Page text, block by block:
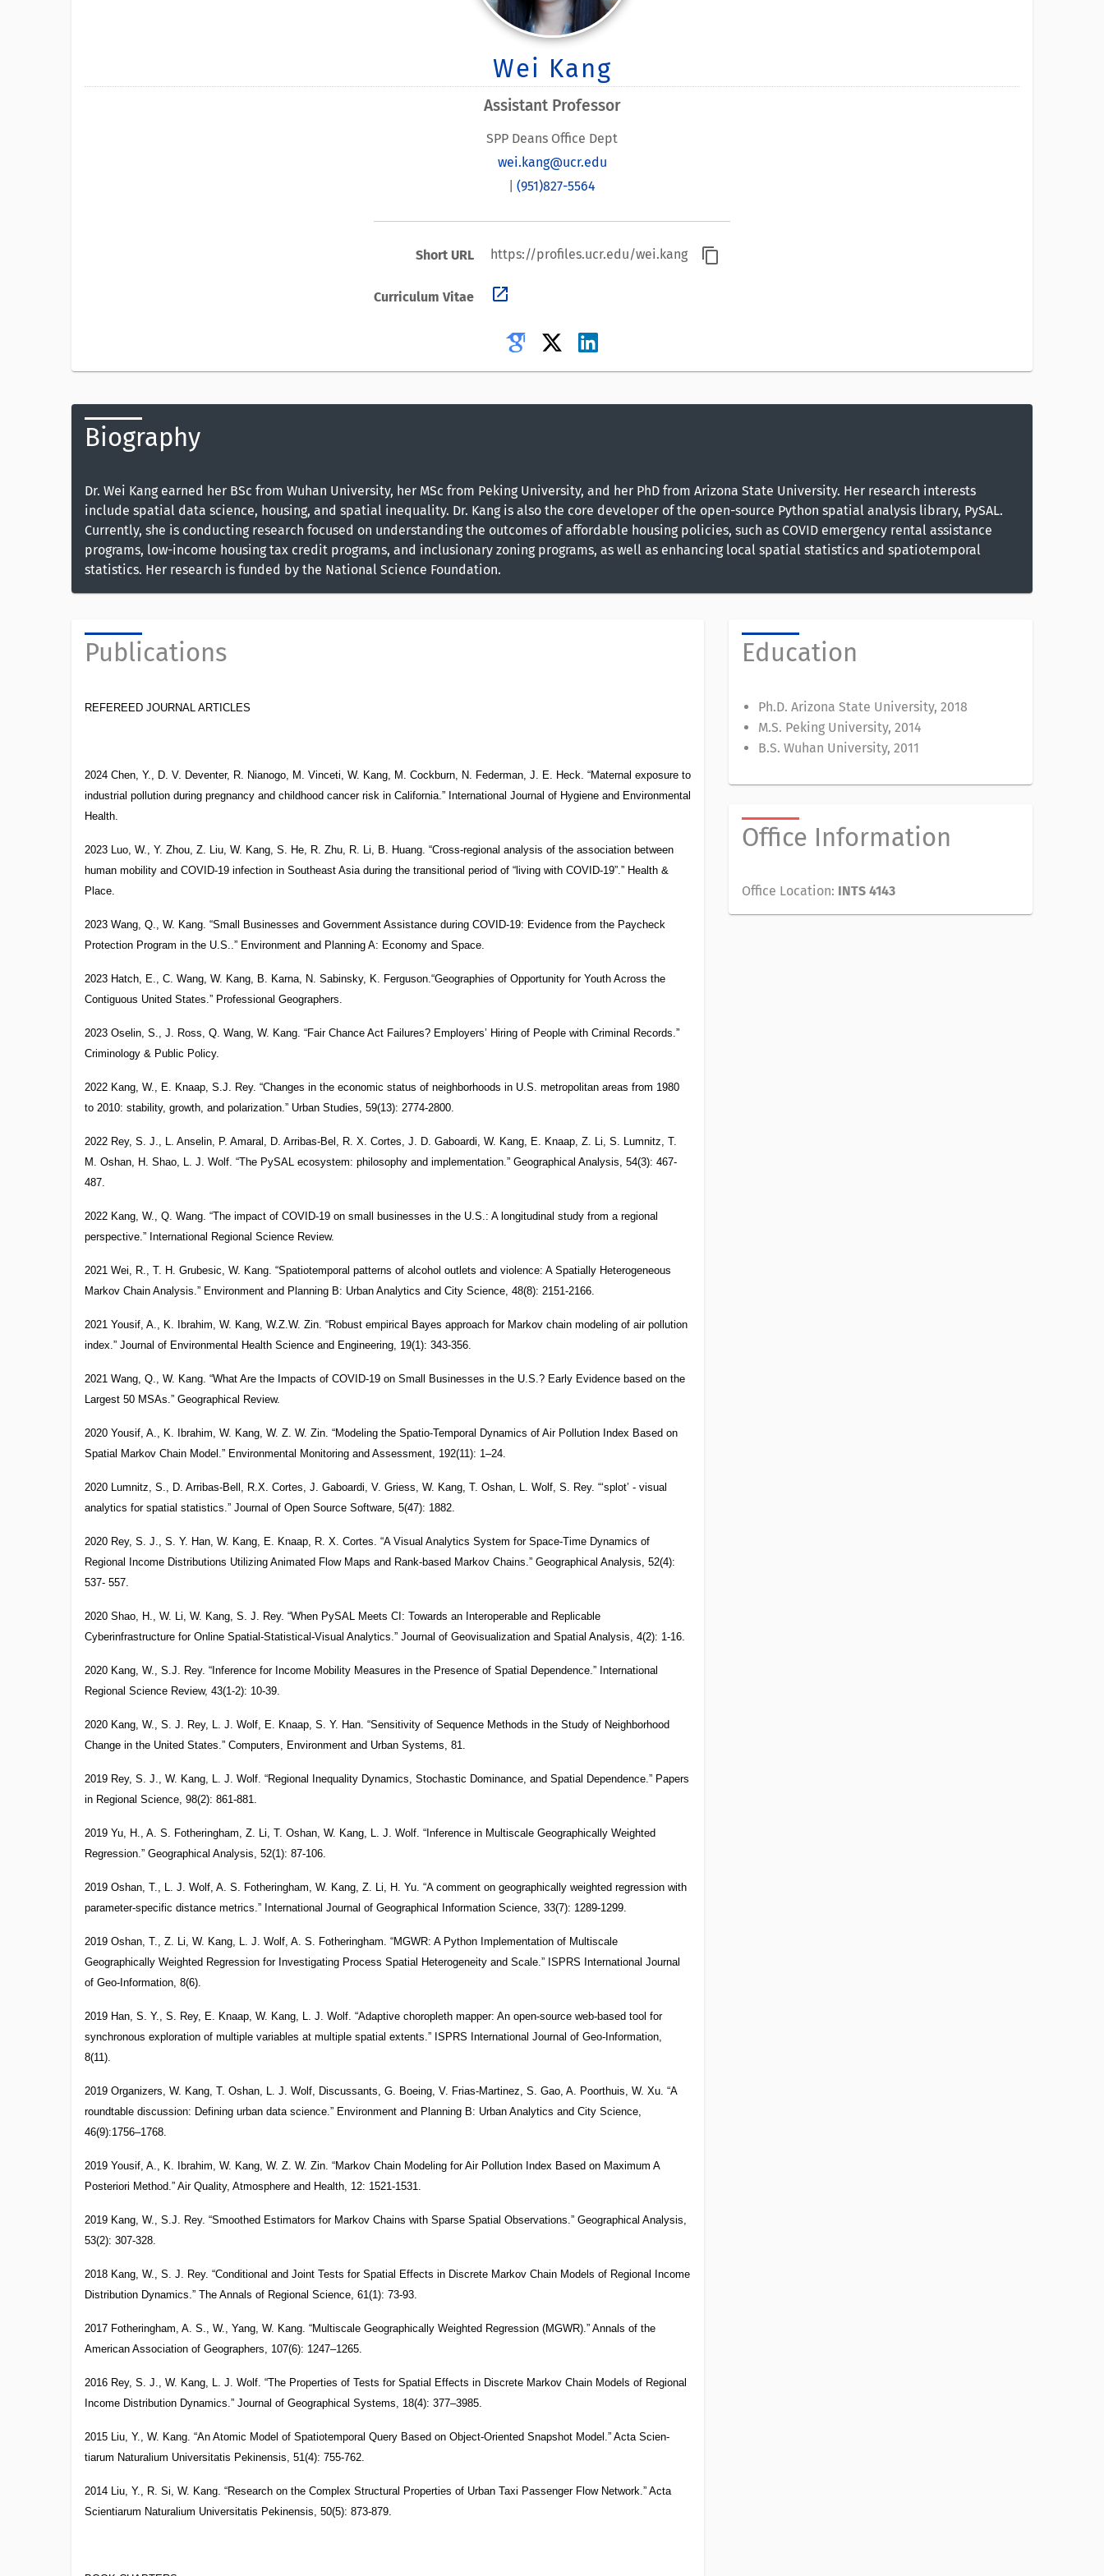
Wei Kang
Assistant Professor
SPP Deans Office Dept
wei.kang@ucr.edu
(951)827-5564
Short URL https://profiles.ucr.edu/wei.kang content_copy
Curriculum Vitae open_in_new
Biography
Dr. Wei Kang earned her BSc from Wuhan University, her MSc from Peking University, and her PhD from Arizona State University. Her research interests
include spatial data science, housing, and spatial inequality. Dr. Kang is also the core developer of the open-source Python spatial analysis library, PySAL.
Currently, she is conducting research focused on understanding the outcomes of affordable housing policies, such as COVID emergency rental assistance
programs, low-income housing tax credit programs, and inclusionary zoning programs, as well as enhancing local spatial statistics and spatiotemporal
statistics. Her research is funded by the National Science Foundation.
Publications
REFEREED JOURNAL ARTICLES
2024 Chen, Y., D. V. Deventer, R. Nianogo, M. Vinceti, W. Kang, M. Cockburn, N. Federman, J. E. Heck. “Maternal exposure to
industrial pollution during pregnancy and childhood cancer risk in California.” International Journal of Hygiene and Environmental
Health.
2023 Luo, W., Y. Zhou, Z. Liu, W. Kang, S. He, R. Zhu, R. Li, B. Huang. “Cross-regional analysis of the association between
human mobility and COVID-19 infection in Southeast Asia during the transitional period of “living with COVID-19”.” Health &
Place.
2023 Wang, Q., W. Kang. “Small Businesses and Government Assistance during COVID-19: Evidence from the Paycheck
Protection Program in the U.S..” Environment and Planning A: Economy and Space.
2023 Hatch, E., C. Wang, W. Kang, B. Karna, N. Sabinsky, K. Ferguson.“Geographies of Opportunity for Youth Across the
Contiguous United States.” Professional Geographers.
2023 Oselin, S., J. Ross, Q. Wang, W. Kang. “Fair Chance Act Failures? Employers’ Hiring of People with Criminal Records.”
Criminology & Public Policy.
2022 Kang, W., E. Knaap, S.J. Rey. “Changes in the economic status of neighborhoods in U.S. metropolitan areas from 1980
to 2010: stability, growth, and polarization.” Urban Studies, 59(13): 2774-2800.
2022 Rey, S. J., L. Anselin, P. Amaral, D. Arribas-Bel, R. X. Cortes, J. D. Gaboardi, W. Kang, E. Knaap, Z. Li, S. Lumnitz, T.
M. Oshan, H. Shao, L. J. Wolf. “The PySAL ecosystem: philosophy and implementation.” Geographical Analysis, 54(3): 467-
487.
2022 Kang, W., Q. Wang. “The impact of COVID-19 on small businesses in the U.S.: A longitudinal study from a regional
perspective.” International Regional Science Review.
2021 Wei, R., T. H. Grubesic, W. Kang. “Spatiotemporal patterns of alcohol outlets and violence: A Spatially Heterogeneous
Markov Chain Analysis.” Environment and Planning B: Urban Analytics and City Science, 48(8): 2151-2166.
2021 Yousif, A., K. Ibrahim, W. Kang, W.Z.W. Zin. “Robust empirical Bayes approach for Markov chain modeling of air pollution
index.” Journal of Environmental Health Science and Engineering, 19(1): 343-356.
2021 Wang, Q., W. Kang. “What Are the Impacts of COVID-19 on Small Businesses in the U.S.? Early Evidence based on the
Largest 50 MSAs.” Geographical Review.
2020 Yousif, A., K. Ibrahim, W. Kang, W. Z. W. Zin. “Modeling the Spatio-Temporal Dynamics of Air Pollution Index Based on
Spatial Markov Chain Model.” Environmental Monitoring and Assessment, 192(11): 1–24.
2020 Lumnitz, S., D. Arribas-Bell, R.X. Cortes, J. Gaboardi, V. Griess, W. Kang, T. Oshan, L. Wolf, S. Rey. “‘splot’ - visual
analytics for spatial statistics.” Journal of Open Source Software, 5(47): 1882.
2020 Rey, S. J., S. Y. Han, W. Kang, E. Knaap, R. X. Cortes. “A Visual Analytics System for Space-Time Dynamics of
Regional Income Distributions Utilizing Animated Flow Maps and Rank-based Markov Chains.” Geographical Analysis, 52(4):
537- 557.
2020 Shao, H., W. Li, W. Kang, S. J. Rey. “When PySAL Meets CI: Towards an Interoperable and Replicable
Cyberinfrastructure for Online Spatial-Statistical-Visual Analytics.” Journal of Geovisualization and Spatial Analysis, 4(2): 1-16.
2020 Kang, W., S.J. Rey. “Inference for Income Mobility Measures in the Presence of Spatial Dependence.” International
Regional Science Review, 43(1-2): 10-39.
2020 Kang, W., S. J. Rey, L. J. Wolf, E. Knaap, S. Y. Han. “Sensitivity of Sequence Methods in the Study of Neighborhood
Change in the United States.” Computers, Environment and Urban Systems, 81.
2019 Rey, S. J., W. Kang, L. J. Wolf. “Regional Inequality Dynamics, Stochastic Dominance, and Spatial Dependence.” Papers
in Regional Science, 98(2): 861-881.
2019 Yu, H., A. S. Fotheringham, Z. Li, T. Oshan, W. Kang, L. J. Wolf. “Inference in Multiscale Geographically Weighted
Regression.” Geographical Analysis, 52(1): 87-106.
2019 Oshan, T., L. J. Wolf, A. S. Fotheringham, W. Kang, Z. Li, H. Yu. “A comment on geographically weighted regression with
parameter-specific distance metrics.” International Journal of Geographical Information Science, 33(7): 1289-1299.
2019 Oshan, T., Z. Li, W. Kang, L. J. Wolf, A. S. Fotheringham. “MGWR: A Python Implementation of Multiscale
Geographically Weighted Regression for Investigating Process Spatial Heterogeneity and Scale.” ISPRS International Journal
of Geo-Information, 8(6).
2019 Han, S. Y., S. Rey, E. Knaap, W. Kang, L. J. Wolf. “Adaptive choropleth mapper: An open-source web-based tool for
synchronous exploration of multiple variables at multiple spatial extents.” ISPRS International Journal of Geo-Information,
8(11).
2019 Organizers, W. Kang, T. Oshan, L. J. Wolf, Discussants, G. Boeing, V. Frias-Martinez, S. Gao, A. Poorthuis, W. Xu. “A
roundtable discussion: Defining urban data science.” Environment and Planning B: Urban Analytics and City Science,
46(9):1756–1768.
2019 Yousif, A., K. Ibrahim, W. Kang, W. Z. W. Zin. “Markov Chain Modeling for Air Pollution Index Based on Maximum A
Posteriori Method.” Air Quality, Atmosphere and Health, 12: 1521-1531.
2019 Kang, W., S.J. Rey. “Smoothed Estimators for Markov Chains with Sparse Spatial Observations.” Geographical Analysis,
53(2): 307-328.
2018 Kang, W., S. J. Rey. “Conditional and Joint Tests for Spatial Effects in Discrete Markov Chain Models of Regional Income
Distribution Dynamics.” The Annals of Regional Science, 61(1): 73-93.
2017 Fotheringham, A. S., W., Yang, W. Kang. “Multiscale Geographically Weighted Regression (MGWR).” Annals of the
American Association of Geographers, 107(6): 1247–1265.
2016 Rey, S. J., W. Kang, L. J. Wolf. “The Properties of Tests for Spatial Effects in Discrete Markov Chain Models of Regional
Income Distribution Dynamics.” Journal of Geographical Systems, 18(4): 377–3985.
2015 Liu, Y., W. Kang. “An Atomic Model of Spatiotemporal Query Based on Object-Oriented Snapshot Model.” Acta Scien-
tiarum Naturalium Universitatis Pekinensis, 51(4): 755-762.
2014 Liu, Y., R. Si, W. Kang. “Research on the Complex Structural Properties of Urban Taxi Passenger Flow Network.” Acta
Scientiarum Naturalium Universitatis Pekinensis, 50(5): 873-879.
Education
Ph.D. Arizona State University, 2018
M.S. Peking University, 2014
B.S. Wuhan University, 2011
Office Information
Office Location: INTS 4143